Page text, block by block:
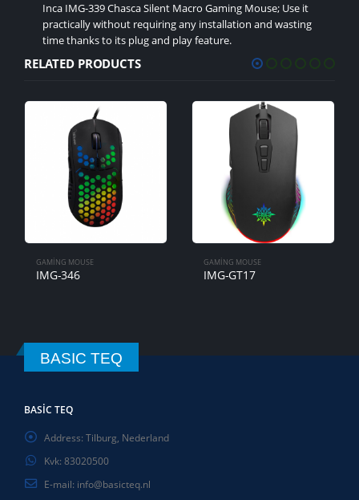
Inca IMG-339 Chasca Silent Macro Gaming Mouse; Use it
practically without requiring any installation and wasting
time thanks to its plug and play feature.
RELATED PRODUCTS
GAMING MOUSE
IMG-GT17
GAMING MOUSE
IMG-GT16
BASIC TEQ
BASIC TEQ
Address: Tilburg, Nederland
Kvk: 83020500
E-mail: info@basicteq.nl